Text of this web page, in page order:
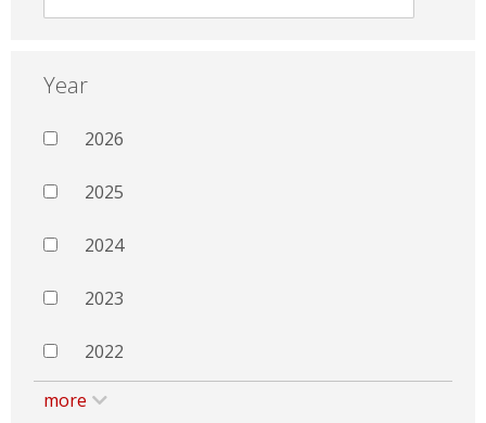
Year
2026
2025
2024
2023
2022
more